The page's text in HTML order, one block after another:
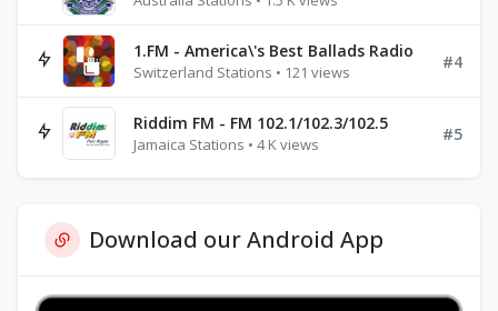
1.FM - America\'s Best Ballads Radio
Switzerland Stations • 121 views
#4
Riddim FM - FM 102.1/102.3/102.5
Jamaica Stations • 4 K views
#5
Download our Android App